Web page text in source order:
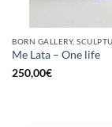
Me Lata – One life
250,00€